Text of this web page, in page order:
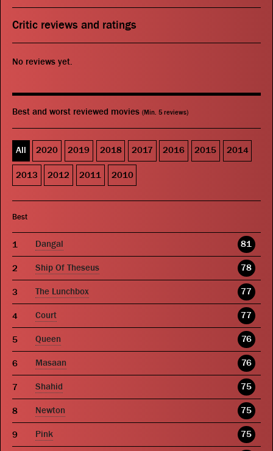
Critic reviews and ratings
No reviews yet.
Best and worst reviewed movies (Min. 5 reviews)
All 2020 2019 2018 2017 2016 2015 2014
2013 2012 2011 2010
Best
Dangal 81
Ship Of Theseus 78
The Lunchbox 77
Court 77
Queen 76
Masaan 76
Shahid 75
Newton 75
Pink 75